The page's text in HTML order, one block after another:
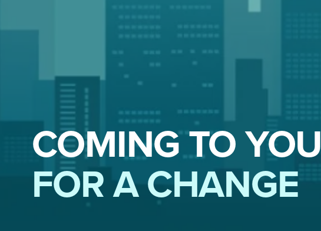
COMING TO YOU
FOR A CHANGE